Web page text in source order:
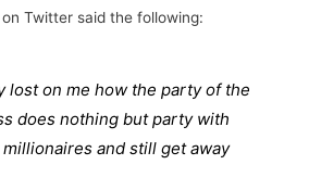
Twitter said the following:
lost on me how the party of the
does nothing but party with
and still get away